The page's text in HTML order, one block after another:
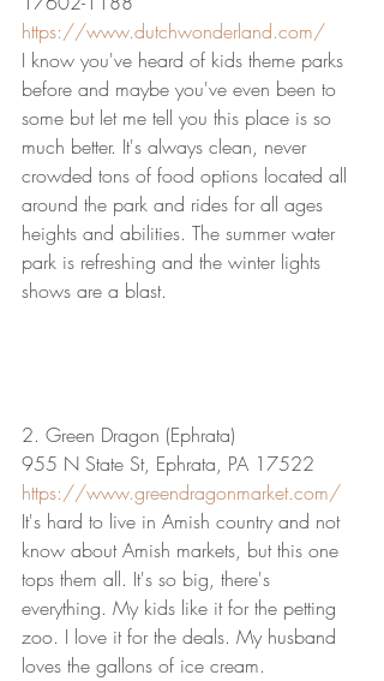
https://www.dutchwonderland.com/
I know you've heard of kids theme parks
before and maybe you've even been to
some but let me tell you this place is so
much better. It's always clean, never
crowded tons of food options located all
around the park and rides for all ages
heights and abilities. The summer water
park is refreshing and the winter lights
shows are a blast.
2. Green Dragon (Ephrata)
955 N State St, Ephrata, PA 17522
https://www.greendragonmarket.com/
It's hard to live in Amish country and not
know about Amish markets, but this one
tops them all. It's so big, there's
everything. My kids like it for the petting
zoo. I love it for the deals. My husband
loves the gallons of ice cream.